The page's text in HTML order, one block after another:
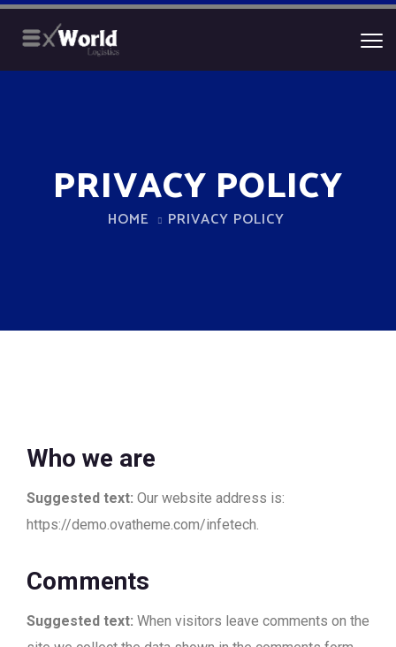
PRIVACY POLICY
HOME PRIVACY POLICY
Who we are
Suggested text: Our website address is:
https://demo.ovatheme.com/infetech.
Comments
Suggested text: When visitors leave comments on the